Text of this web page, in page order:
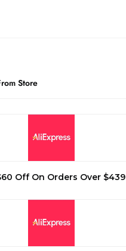
Store
Off On Orders Over $439